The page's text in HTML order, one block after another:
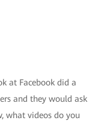
at Facebook did a
and they would ask
what videos do you